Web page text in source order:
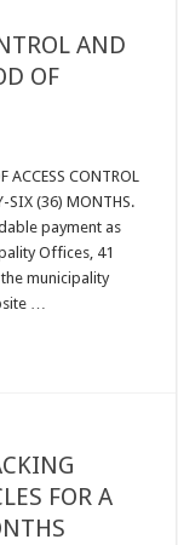
AND
OF
ACCESS CONTROL
SIX (36) MONTHS.
payment as
Offices, 41
municipality
…
FOR A